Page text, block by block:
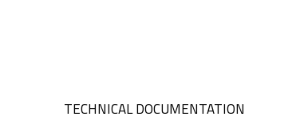
TECHNICAL DOCUMENTATION